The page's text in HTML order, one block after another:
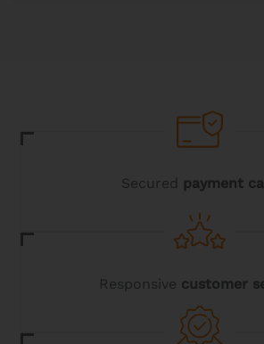
Secured payment
Responsive customer